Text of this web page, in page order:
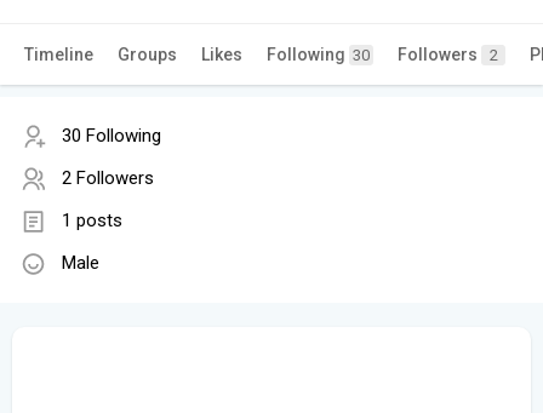
Timeline Groups Likes Following 30 Followers 2
30 Following
2 Followers
1 posts
Male